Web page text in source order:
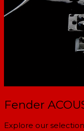
Fender
Explore our